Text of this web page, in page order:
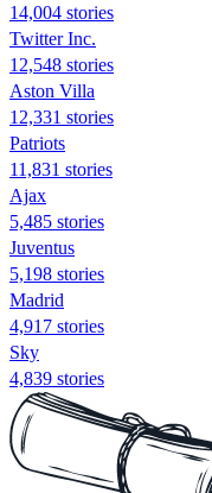
14,004 stories
Twitter Inc.
12,548 stories
Aston Villa
12,331 stories
Patriots
11,831 stories
Ajax
5,485 stories
Juventus
5,198 stories
Madrid
4,917 stories
Sky
4,839 stories